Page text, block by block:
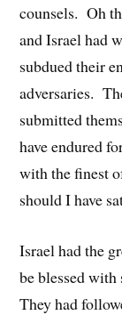
counsels. Oh
and Israel had
subdued their
adversaries.
submitted
have endured
with the finest
should I have
Israel had the
be blessed
They had